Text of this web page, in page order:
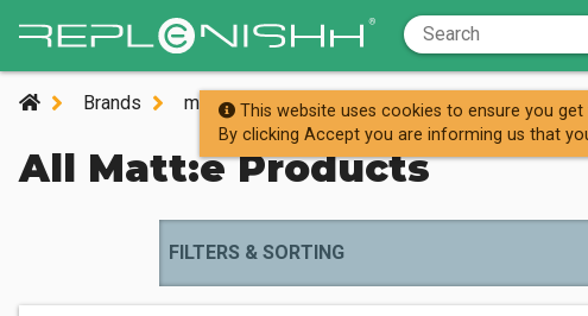
This website uses cookies to ensure you get
By clicking Accept you are informing us that
Brands m matt:e
All Matt:e Products
FILTERS & SORTING